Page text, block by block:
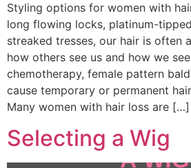
Styling options for women with
long flowing locks, platinum-
streaked tresses, our hair is often
how others see us and how we
chemotherapy, female pattern
cause temporary or permanent
Many women with hair loss are […]
Selecting a Wig